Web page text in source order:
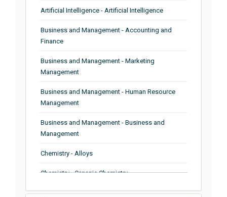
Artificial Intelligence - Artificial Intelligence
Business and Management - Accounting and
Finance
Business and Management - Marketing
Management
Business and Management - Human Resource
Management
Business and Management - Business and
Management
Chemistry - Alloys
Chemistry - Organic Chemistry
Chemistry - Analytical Chemistry